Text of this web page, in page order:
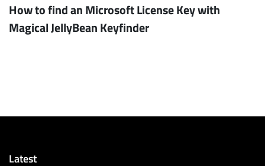
How to find an Microsoft License Key with
Magical JellyBean Keyfinder
Latest